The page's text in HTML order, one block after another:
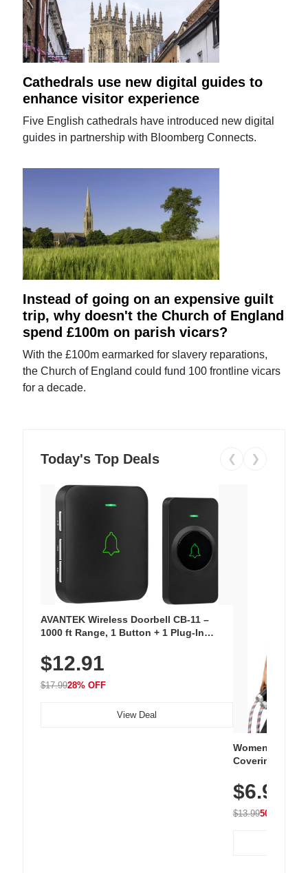
Cathedrals use new digital guides to
enhance visitor experience
Five English cathedrals have introduced new digital
guides in partnership with Bloomberg Connects.
Instead of going on an expensive guilt
trip, why doesn't the Church of England
spend £100m on parish vicars?
With the £100m earmarked for slavery reparations,
the Church of England could fund 100 frontline vicars
for a decade.
Today's Top Deals ❮ ❯
AVANTEK Wireless Doorbell CB-11 –
1000 ft Range, 1 Button + 1 Plug-In
Chimes, Waterproof, 3-Year Battery
$12.91
$17.9928% OFF
View Deal
Women's
Covering
Athletic,
Wear
$6.99
$13.9950% OFF